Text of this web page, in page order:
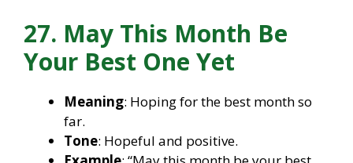
27. May This Month Be
Your Best One Yet
Meaning: Hoping for the best month so
far.
Tone: Hopeful and positive.